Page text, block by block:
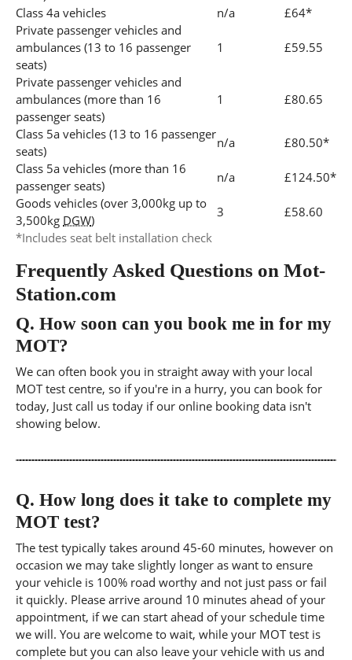
Class 4a vehicles
n/a
£64*
Private passenger vehicles and
ambulances (13 to 16 passenger
seats)
1 £59.55
Private passenger vehicles and
ambulances (more than 16
passenger seats)
1 £80.65
Class 5a vehicles (13 to 16 passenger
seats)
n/a
£80.50*
Class 5a vehicles (more than 16
passenger seats)
n/a
£124.50*
Goods vehicles (over 3,000kg up to
3,500kg DGW)
3
£58.60
*Includes seat belt installation check
Frequently Asked Questions on Mot-
Station.com
Q. How soon can you book me in for my
MOT?
We can often book you in straight away with your local
MOT test centre, so if you're in a hurry, you can book for
today, Just call us today if our online booking data isn't
showing below.
Q. How long does it take to complete my
MOT test?
The test typically takes around 45-60 minutes, however on
occasion we may take slightly longer as want to ensure
your vehicle is 100% road worthy and not just pass or fail
it quickly. Please arrive around 10 minutes ahead of your
appointment, if we can start ahead of your schedule time
we will. You are welcome to wait, while your MOT test is
complete but you can also leave your vehicle with us and